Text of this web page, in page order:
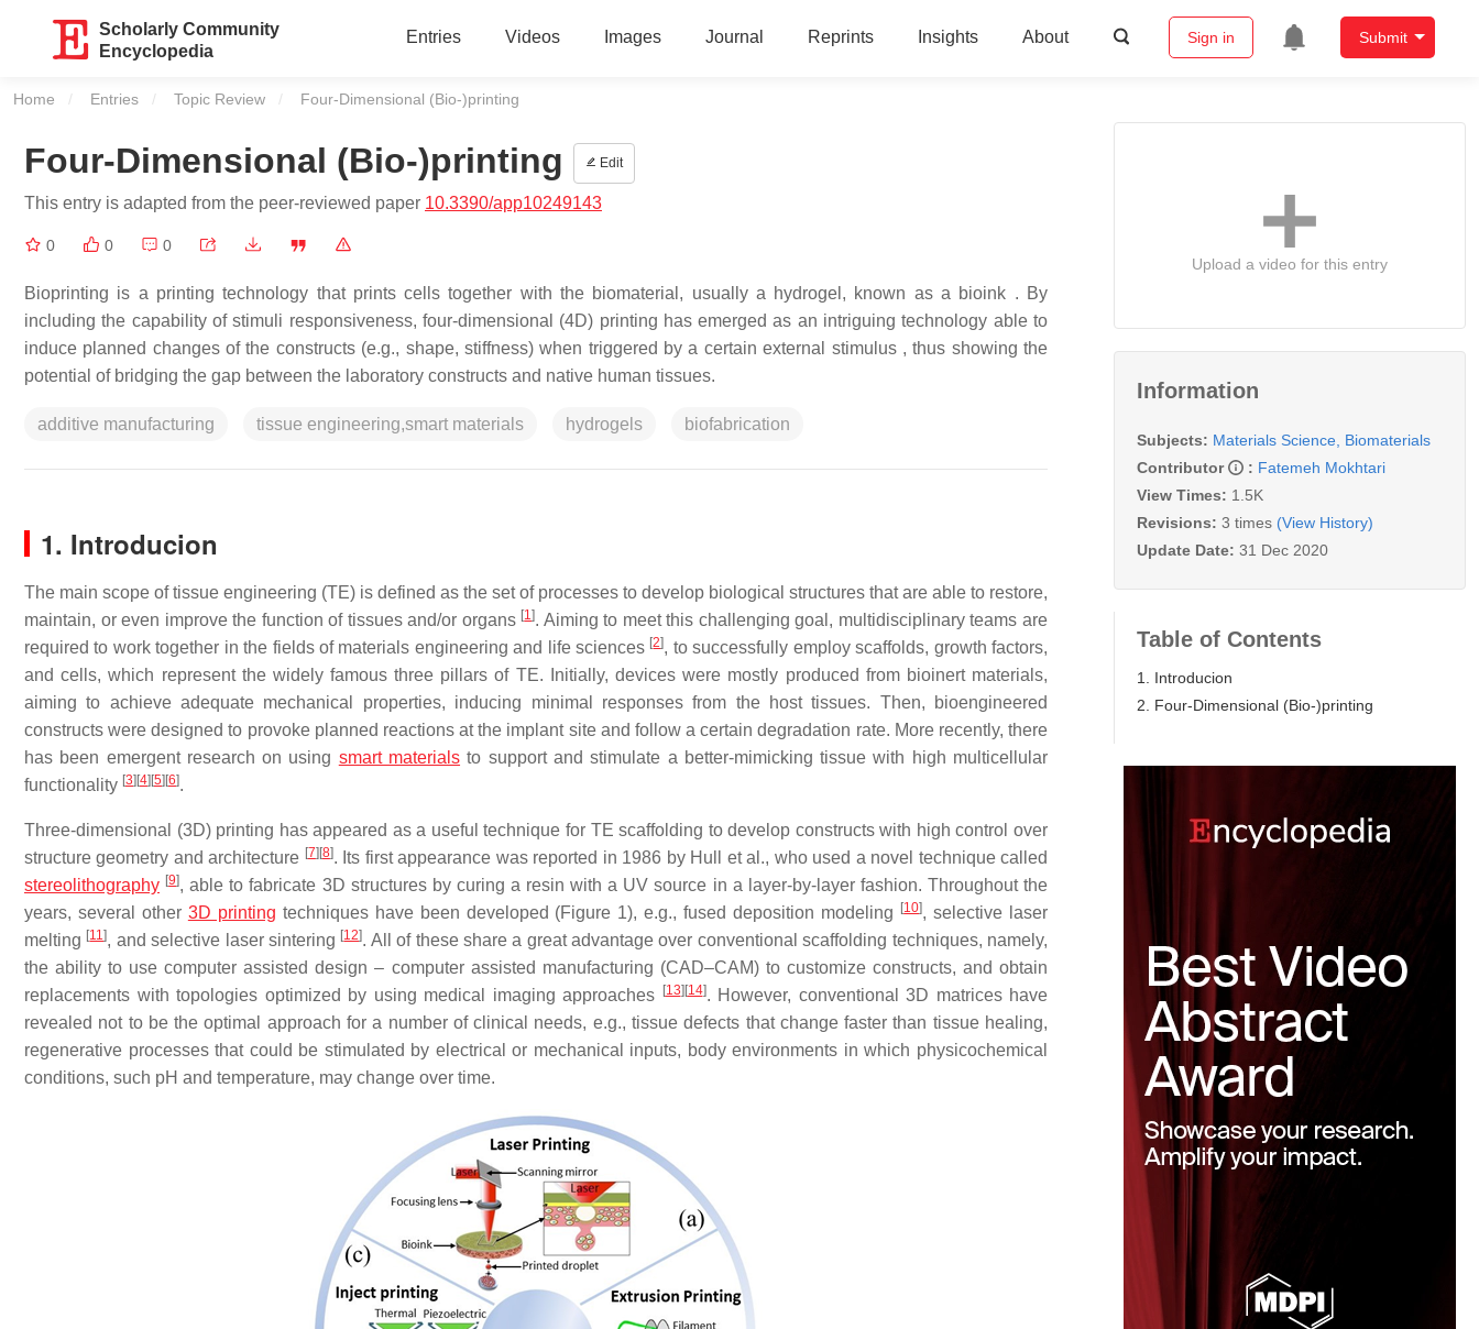
Scholarly Community
Encyclopedia
Entries Videos Images Journal Reprints Insights About Sign in Submit
Home Entries Topic Review Current:
Four-Dimensional (Bio-)printing
Four-Dimensional (Bio-)printing Edit
This entry is adapted from the peer-reviewed paper 10.3390/app10249143
0 0 0
Bioprinting is a printing technology that prints cells together with the biomaterial, usually a hydrogel, known as a bioink . By
including the capability of stimuli responsiveness, four-dimensional (4D) printing has emerged as an intriguing technology able to
induce planned changes of the constructs (e.g., shape, stiffness) when triggered by a certain external stimulus , thus showing the
potential of bridging the gap between the laboratory constructs and native human tissues.
additive manufacturing tissue engineering,smart materials hydrogels biofabrication
1. Introducion
The main scope of tissue engineering (TE) is defined as the set of processes to develop biological structures that are able to restore,
maintain, or even improve the function of tissues and/or organs [1]. Aiming to meet this challenging goal, multidisciplinary teams are
required to work together in the fields of materials engineering and life sciences [2], to successfully employ scaffolds, growth factors,
and cells, which represent the widely famous three pillars of TE. Initially, devices were mostly produced from bioinert materials,
aiming to achieve adequate mechanical properties, inducing minimal responses from the host tissues. Then, bioengineered
constructs were designed to provoke planned reactions at the implant site and follow a certain degradation rate. More recently, there
has been emergent research on using smart materials to support and stimulate a better-mimicking tissue with high multicellular
functionality [3] [4] [5] [6].
Three-dimensional (3D) printing has appeared as a useful technique for TE scaffolding to develop constructs with high control over
structure geometry and architecture [7] [8]. Its first appearance was reported in 1986 by Hull et al., who used a novel technique called
stereolithography [9], able to fabricate 3D structures by curing a resin with a UV source in a layer-by-layer fashion. Throughout the
years, several other 3D printing techniques have been developed (Figure 1), e.g., fused deposition modeling [10], selective laser
melting [11], and selective laser sintering [12]. All of these share a great advantage over conventional scaffolding techniques, namely,
the ability to use computer assisted design – computer assisted manufacturing (CAD–CAM) to customize constructs, and obtain
replacements with topologies optimized by using medical imaging approaches
[13] [14]. However, conventional 3D matrices have
revealed not to be the optimal approach for a number of clinical needs, e.g., tissue defects that change faster than tissue healing,
regenerative processes that could be stimulated by electrical or mechanical inputs, body environments in which physicochemical
conditions, such pH and temperature, may change over time.
Upload a video for this entry
Information
Subjects: Materials Science, Biomaterials
Contributor
: Fatemeh Mokhtari
View Times: 1.5K
Revisions: 3 times (View History)
Update Date: 31 Dec 2020
Table of Contents
1. Introducion
2. Four-Dimensional (Bio-)printing